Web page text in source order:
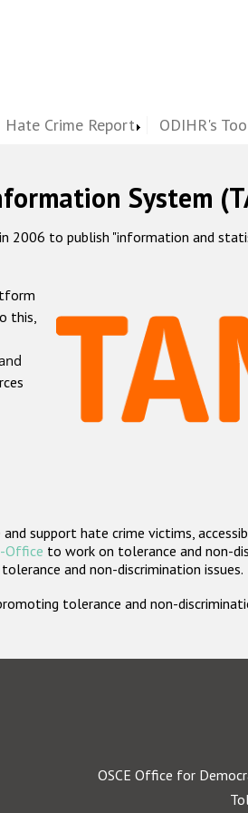
Hate Crime Report ODIHR's
System
2006 to publish "information and
this,
support hate crime victims,
Office to work on tolerance and non-
and non-discrimination issues.
tolerance and non-
OSCE Office for